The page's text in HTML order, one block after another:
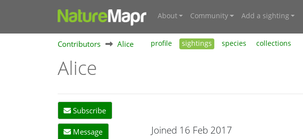
About Community Add a sighting
Contributors Alice profile sightings species collections
Alice
Subscribe
Message Joined 16 Feb 2017